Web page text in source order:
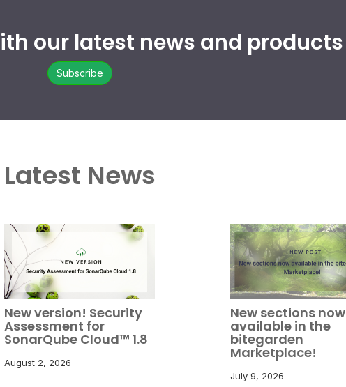
our latest news and products
Subscribe
Latest News
New version! Security
Assessment for
SonarQube Cloud™ 1.8
August 2, 2026
New sections now
available in the
bitegarden
Marketplace!
July 9, 2026